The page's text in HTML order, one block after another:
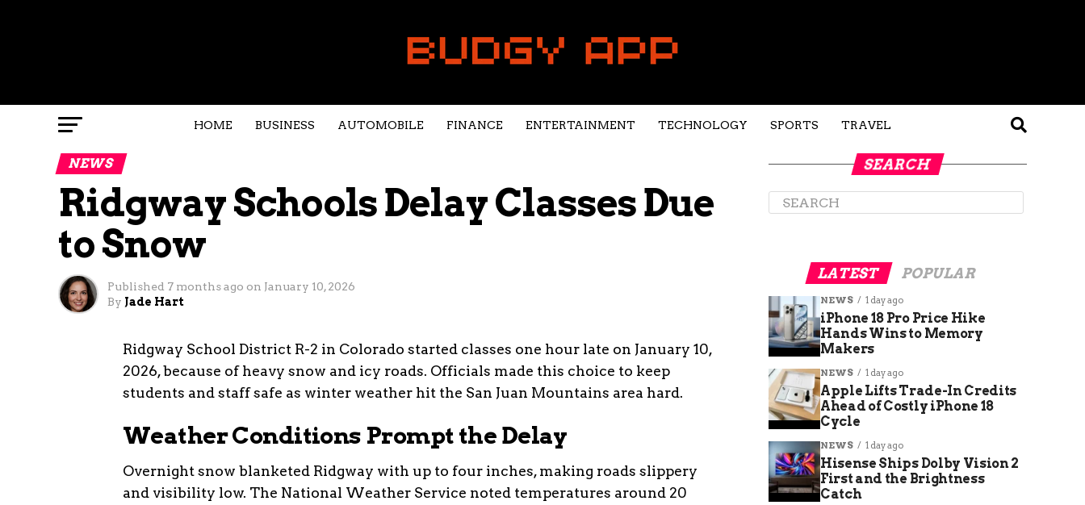
HOME BUSINESS AUTOMOBILE FINANCE ENTERTAINMENT TECHNOLOGY SPORTS TRAVEL
NEWS
Ridgway Schools Delay Classes Due
to Snow
Published 7 months ago on January 10, 2026
By Jade Hart
Ridgway School District R-2 in Colorado started classes one hour late on January 10,
2026, because of heavy snow and icy roads. Officials made this choice to keep
students and staff safe as winter weather hit the San Juan Mountains area hard.
Weather Conditions Prompt the Delay
Overnight snow blanketed Ridgway with up to four inches, making roads slippery
and visibility low. The National Weather Service noted temperatures around 20
SEARCH
LATEST POPULAR
NEWS 1 day ago
iPhone 18 Pro Price Hike
Hands Wins to Memory
Makers
NEWS 1 day ago
Apple Lifts Trade-In Credits
Ahead of Costly iPhone 18
Cycle
NEWS 1 day ago
Hisense Ships Dolby Vision 2
First and the Brightness
Catch